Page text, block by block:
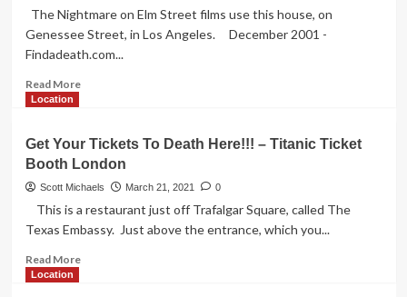
Location
Is
The Nightmare on Elm Street films use this house, on
Genessee Street, in Los Angeles. December 2001 -
Findadeath.com...
Read MoreRead
Nightmare
on
Elm
Location
Location
Get Your Tickets To Death Here!!! – Titanic Ticket
Booth London
Scott Michaels March 21, 2021 0
This is a restaurant just off Trafalgar Square, called The
Texas Embassy. Just above the entrance, which you...
Read MoreRead
Location